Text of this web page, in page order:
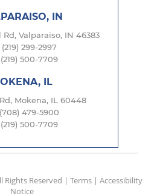
IN
Valparaiso, IN 46383
(219) 299-2997
(219) 500-7709
IL
Rd, Mokena, IL 60448
(708) 479-5900
(219) 500-7709
Rights Reserved | Terms | Accessibility
Notice